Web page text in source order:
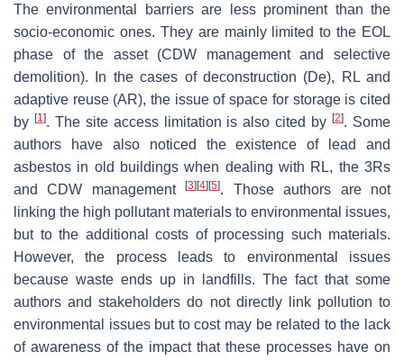
The environmental barriers are less prominent than the
socio-economic ones. They are mainly limited to the EOL
phase of the asset (CDW management and selective
demolition). In the cases of deconstruction (De), RL and
adaptive reuse (AR), the issue of space for storage is cited
by [1]. The site access limitation is also cited by[2]. Some
authors have also noticed the existence of lead and
asbestos in old buildings when dealing with RL, the 3Rs
and CDW management[3] [4] [5]. Those authors are not
linking the high pollutant materials to environmental issues,
but to the additional costs of processing such materials.
However, the process leads to environmental issues
because waste ends up in landfills. The fact that some
authors and stakeholders do not directly link pollution to
environmental issues but to cost may be related to the lack
of awareness of the impact that these processes have on